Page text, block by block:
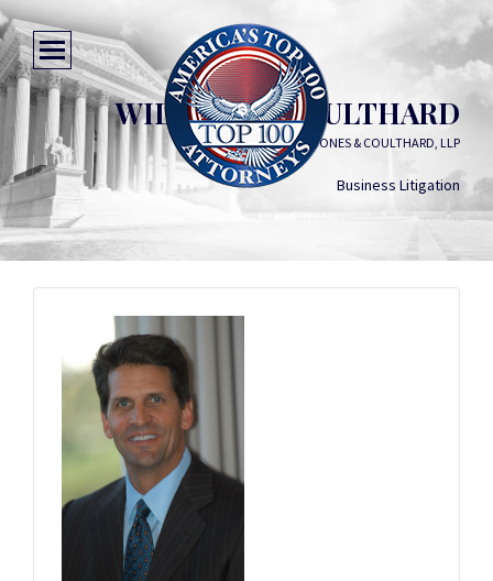
WILLIAM L. COULTHARD
KEMP, JONES & COULTHARD, LLP
Business Litigation